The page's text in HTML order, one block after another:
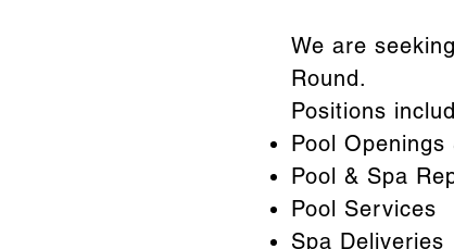
We are
Round.
Positions
Pool Openings
Pool & Spa
Pool Services
Spa Deliveries